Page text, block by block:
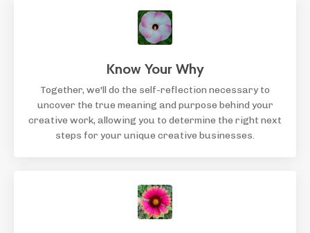
Know Your Why
Together, we'll do the self-reflection necessary to
uncover the true meaning and purpose behind your
creative work, allowing you to determine the right next
steps for your unique creative businesses.